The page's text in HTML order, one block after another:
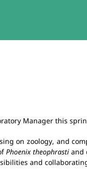
Manager this
on zoology, and
Phoenix theophrasti and
and